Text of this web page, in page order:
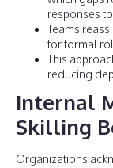
responses
Teams
for formal
This
reducing
Internal
Skilling
Organizations